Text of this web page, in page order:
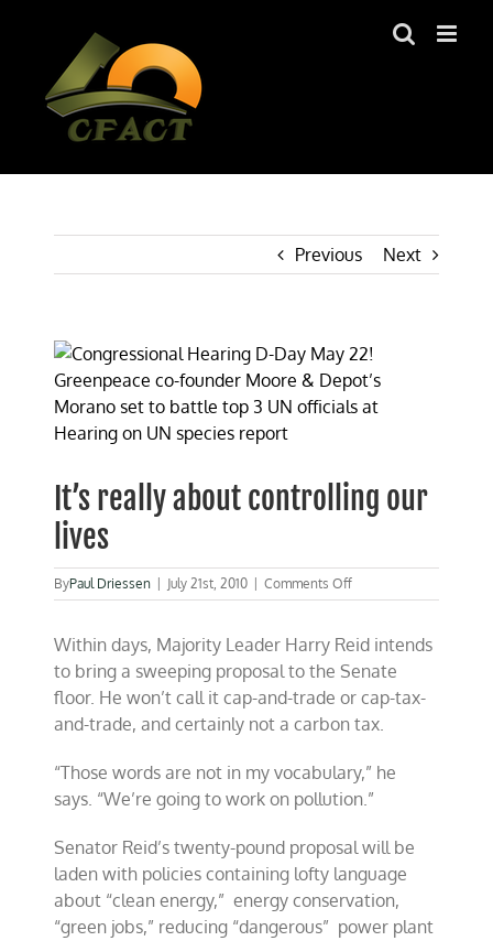
Previous Next
View
Larger
Image
It’s really about controlling our
lives
ByPaul Driessen July 21st, 2010 Comments Offon
It’s
about
controlling
our
lives
Within days, Majority Leader Harry Reid intends
to bring a sweeping proposal to the Senate
floor. He won’t call it cap-and-trade or cap-tax-
and-trade, and certainly not a carbon tax.
“Those words are not in my vocabulary,” he
says. “We’re going to work on pollution.”
Senator Reid’s twenty-pound proposal will be
laden with policies containing lofty language
about “clean energy,” energy conservation,
“green jobs,” reducing “dangerous” power plant